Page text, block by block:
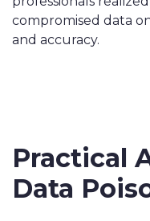
compromised data
and accuracy.
Practical
Data